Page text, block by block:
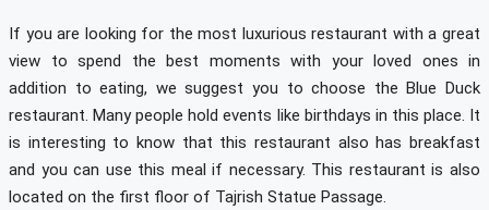
If you are looking for the most luxurious restaurant with a great
view to spend the best moments with your loved ones in
addition to eating, we suggest you to choose the Blue Duck
restaurant. Many people hold events like birthdays in this place. It
is interesting to know that this restaurant also has breakfast
and you can use this meal if necessary. This restaurant is also
located on the first floor of Tajrish Statue Passage.